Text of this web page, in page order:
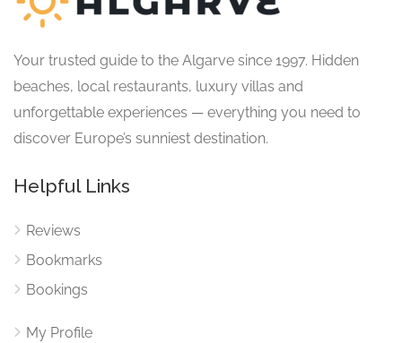
Your trusted guide to the Algarve since 1997. Hidden
beaches, local restaurants, luxury villas and
unforgettable experiences — everything you need to
discover Europe’s sunniest destination.
Helpful Links
Reviews
Bookmarks
Bookings
My Profile